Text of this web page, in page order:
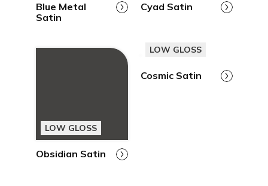
Blue Metal
Satin
Cyad Satin
LOW GLOSS
Obsidian Satin
LOW GLOSS
Cosmic Satin